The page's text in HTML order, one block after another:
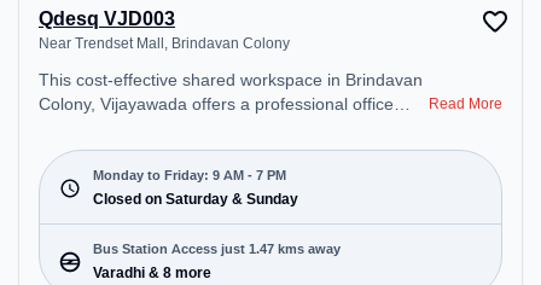
Qdesq VJD003
Near Trendset Mall, Brindavan Colony
This cost-effective shared workspace in Brindavan
Colony, Vijayawada offers a professional office
Mall. Starting at ₹6500/month, the space is open
Mon-Fri(9 AM to 7 PM) and closed on Sat and
Sun. It is ideal for startups, SMEs, and enterprises,
offering Dedicated Desk, Day Bookings to cater to
various needs. Conveniently located near Bus
Station: Varadhi, Railway Station: Madhuranagar,
Read More
Monday to Friday: 9 AM - 7 PM
Closed on Saturday & Sunday
Bus Station Access just 1.47 kms away
Varadhi & 8 more